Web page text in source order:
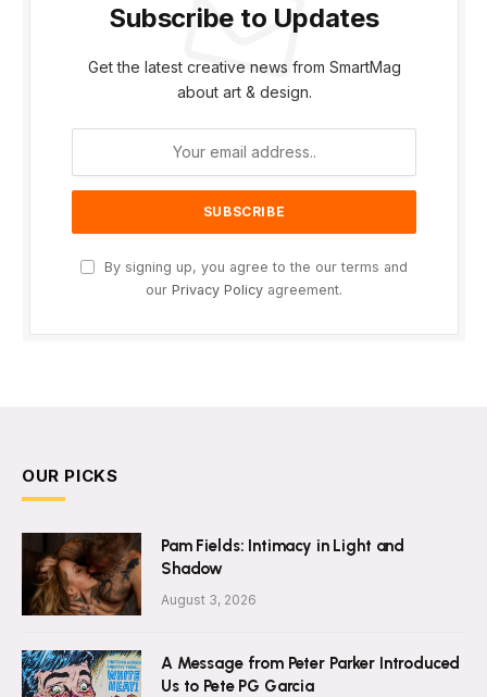
Subscribe to Updates
Get the latest creative news from SmartMag
about art & design.
By signing up, you agree to the our terms and
our Privacy Policy agreement.
OUR PICKS
Pam Fields: Intimacy in Light and
Shadow
August 3, 2026
A Message from Peter Parker Introduced
Us to Pete PG Garcia